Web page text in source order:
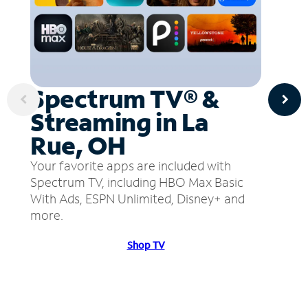
Spectrum TV® &
Streaming in La
Rue, OH
Your favorite apps are included with
Spectrum TV, including HBO Max Basic
With Ads, ESPN Unlimited, Disney+ and
more.
Shop TV